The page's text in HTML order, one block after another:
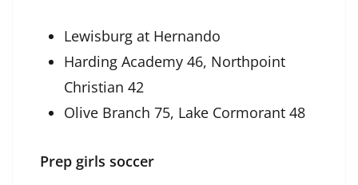
Lewisburg at Hernando
Harding Academy 46, Northpoint
Christian 42
Olive Branch 75, Lake Cormorant 48
Prep girls soccer